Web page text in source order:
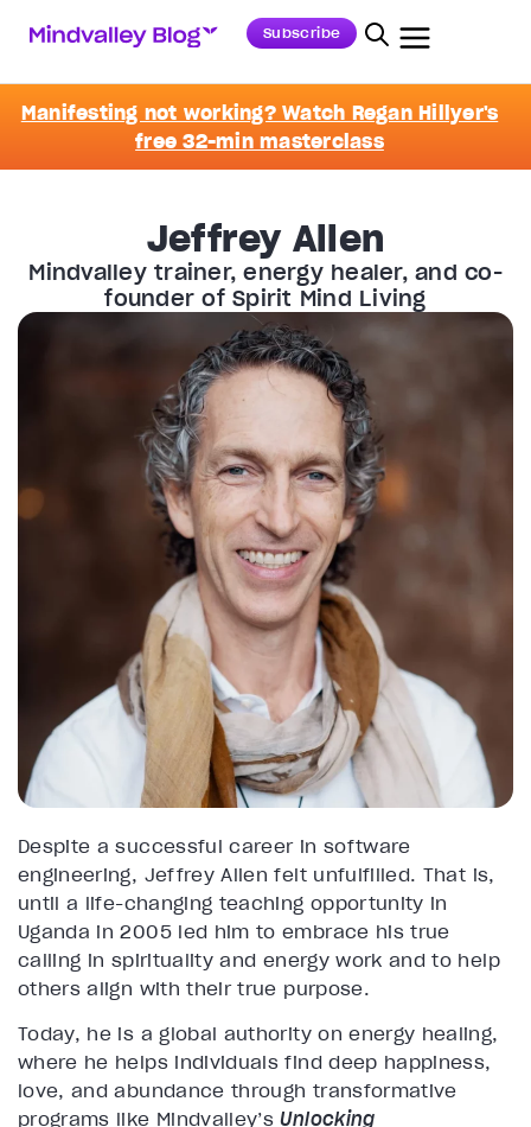
Subscribe
Manifesting not working? Watch Regan Hillyer's
free 32-min masterclass
Jeffrey Allen
Mindvalley trainer, energy healer, and co-
founder of Spirit Mind Living
Despite a successful career in software
engineering, Jeffrey Allen felt unfulfilled. That is,
until a life-changing teaching opportunity in
Uganda in 2005 led him to embrace his true
calling in spirituality and energy work and to help
others align with their true purpose.
Today, he is a global authority on energy healing,
where he helps individuals find deep happiness,
love, and abundance through transformative
programs like Mindvalley’sUnlocking